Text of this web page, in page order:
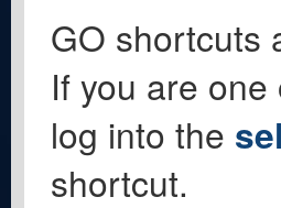
GO shortcuts
If you are
log into the
shortcut.